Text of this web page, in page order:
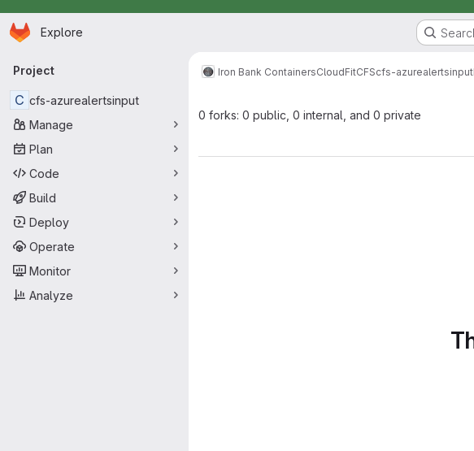
Skip to main content
Homepage
Explore
Primary navigation
Project
C cfs-azurealertsinput
Manage
Plan
Code
Build
Deploy
Operate
Monitor
Analyze
Iron Bank ContainersCloudFitCFScfs-azurealertsinput
0 forks: 0 public, 0 internal, and 0 private